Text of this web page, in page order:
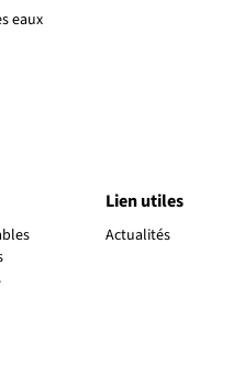
Lien utiles
Actualités
eaux